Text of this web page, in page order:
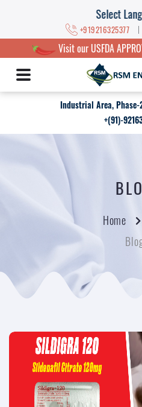
Select
+919216325377 |
Visit our USFDA
Industrial Area,
+(91)-
Home